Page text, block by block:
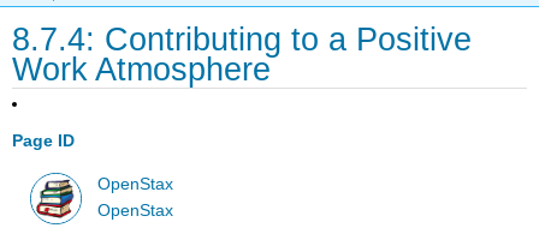
8.7.4: Contributing to a Positive
Work Atmosphere
Page ID
OpenStax
OpenStax